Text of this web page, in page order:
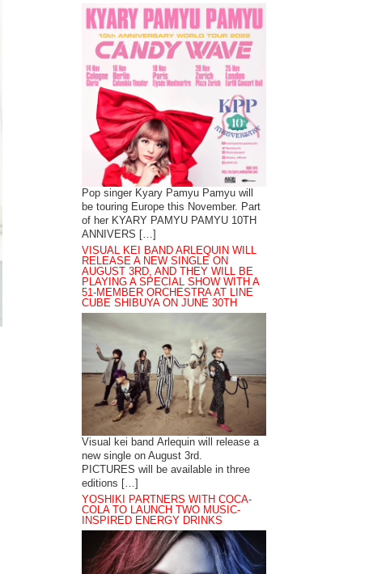
Pop singer Kyary Pamyu Pamyu will
be touring Europe this November. Part
of her KYARY PAMYU PAMYU 10TH
ANNIVERS […]
VISUAL KEI BAND ARLEQUIN WILL
RELEASE A NEW SINGLE ON
AUGUST 3RD, AND THEY WILL BE
PLAYING A SPECIAL SHOW WITH A
51-MEMBER ORCHESTRA AT LINE
CUBE SHIBUYA ON JUNE 30TH
Visual kei band Arlequin will release a
new single on August 3rd.
PICTURES will be available in three
editions […]
YOSHIKI PARTNERS WITH COCA-
COLA TO LAUNCH TWO MUSIC-
INSPIRED ENERGY DRINKS